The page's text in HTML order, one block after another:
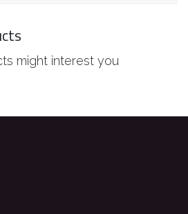
might interest you